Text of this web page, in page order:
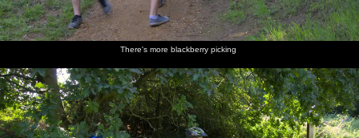
There's more blackberry picking